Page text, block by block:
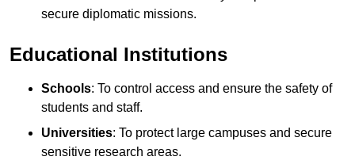
secure diplomatic missions.
Educational Institutions
Schools: To control access and ensure the safety of
students and staff.
Universities: To protect large campuses and secure
sensitive research areas.